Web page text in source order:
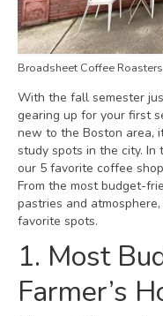
Broadsheet Coffee
With the fall semester
gearing up for your first
new to the Boston area,
study spots in the city. In
our 5 favorite coffee
From the most budget-
pastries and
favorite spots.
1. Most
Farmer’s